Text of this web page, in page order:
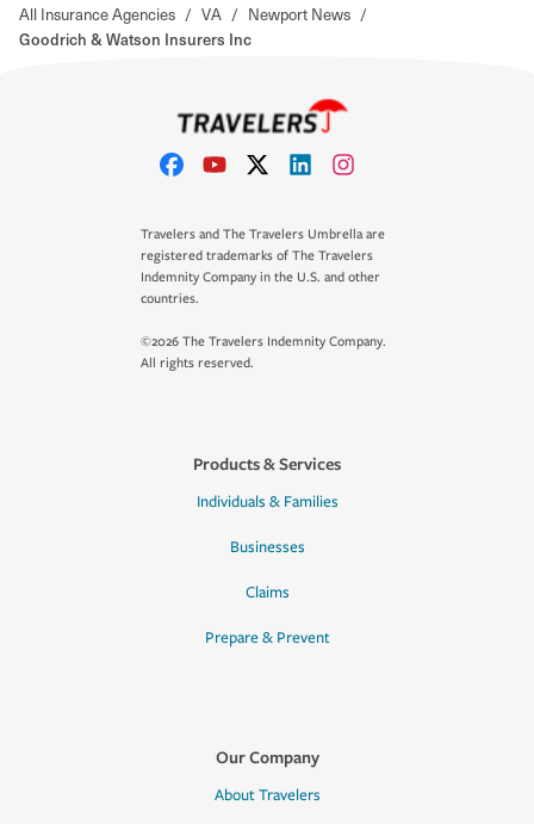
All Insurance Agencies / VA / Newport News /
Goodrich & Watson Insurers Inc
Travelers and The Travelers Umbrella are
registered trademarks of The Travelers
Indemnity Company in the U.S. and other
countries.
©2026 The Travelers Indemnity Company.
All rights reserved.
Products & Services
Individuals & Families
Businesses
Claims
Prepare & Prevent
Our Company
About Travelers